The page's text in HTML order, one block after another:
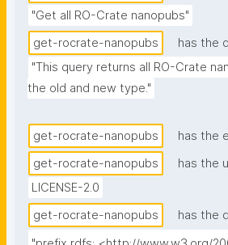
"Get all RO-Crate nanopubs"
get-rocrate-nanopubs
has the
"This query returns all RO-Crate
the old and new type."
get-rocrate-nanopubs has the
get-rocrate-nanopubs
has the
LICENSE-2.0
get-rocrate-nanopubs
has the